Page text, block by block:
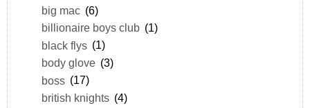
big mac (6)
billionaire boys club (1)
black flys (1)
body glove (3)
boss (17)
british knights (4)